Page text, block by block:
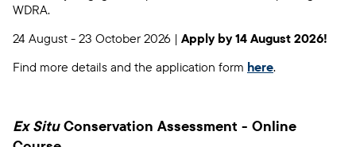
WDRA.
24 August - 23 October 2026 | Apply by 14 August 2026!
Find more details and the application form here.
Ex SituConservation Assessment - Online